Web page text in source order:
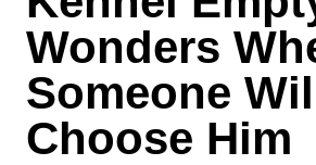
Wonders
Someone
Choose Him